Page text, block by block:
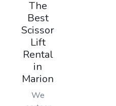
The
Best
Scissor
Lift
Rental
in
Marion
We